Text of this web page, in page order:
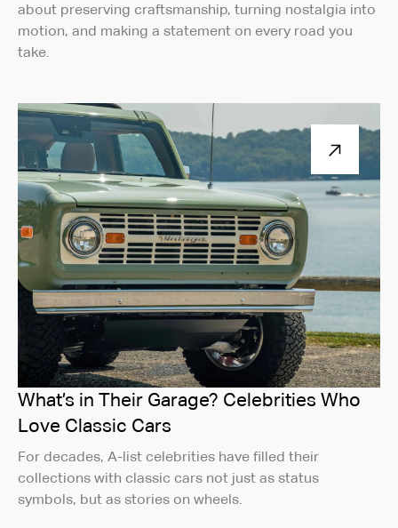
about preserving craftsmanship, turning nostalgia into
motion, and making a statement on every road you
take.
What’s in Their Garage? Celebrities Who
Love Classic Cars
For decades, A-list celebrities have filled their
collections with classic cars not just as status
symbols, but as stories on wheels.